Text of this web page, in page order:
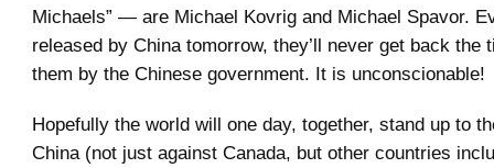
Michaels” — are Michael Kovrig and Michael Spavor.
released by China tomorrow, they’ll never get back the
them by the Chinese government. It is unconscionable!
Hopefully the world will one day, together, stand up to
China (not just against Canada, but other countries